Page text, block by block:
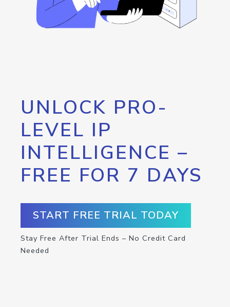
UNLOCK PRO-
LEVEL IP
INTELLIGENCE –
FREE FOR 7 DAYS
START FREE TRIAL TODAY
Stay Free After Trial Ends – No Credit Card
Needed